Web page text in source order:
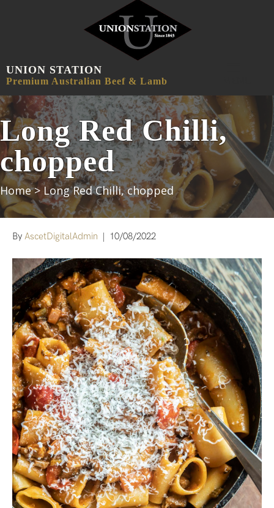
UNION STATION
Premium Australian Beef & Lamb
Long Red Chilli,
chopped
Home> Long Red Chilli, chopped
By AscetDigitalAdmin | 10/08/2022